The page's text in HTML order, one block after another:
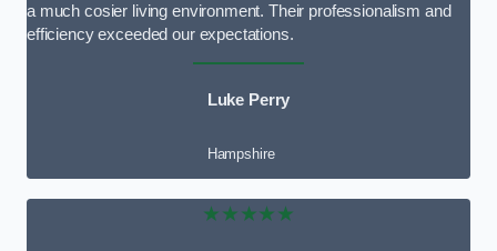
a much cosier living environment. Their professionalism and
efficiency exceeded our expectations.
Luke Perry
Hampshire
★★★★★